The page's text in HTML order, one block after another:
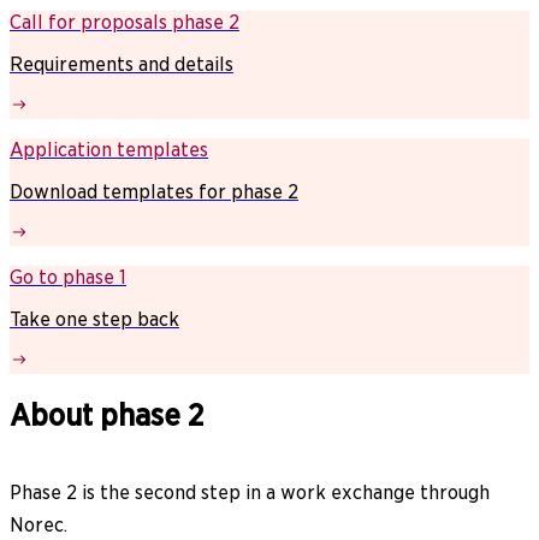
Call for proposals phase 2
Requirements and details
Application templates
Download templates for phase 2
Go to phase 1
Take one step back
About phase 2
Phase 2 is the second step in a work exchange through
Norec.